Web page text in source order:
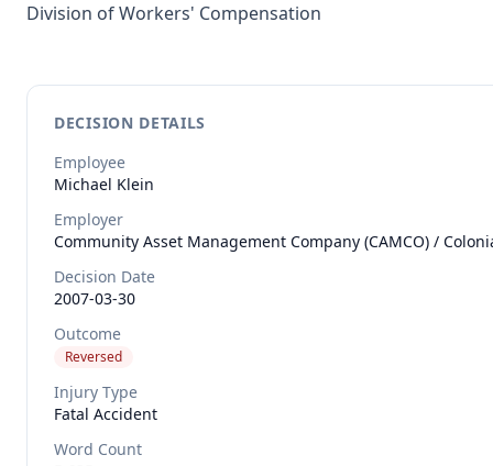
Division of Workers' Compensation
DECISION DETAILS
Employee
Michael Klein
Employer
Community Asset Management Company (CAMCO) /
Decision Date
2007-03-30
Outcome
Reversed
Injury Type
Fatal Accident
Word Count